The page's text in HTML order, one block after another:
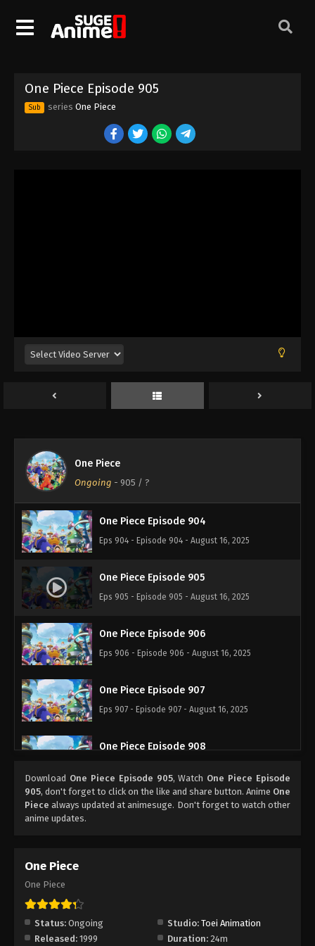
One Piece Episode 905
Sub series One Piece
One Piece
Ongoing - 905 / ?
One Piece Episode 895
Eps 895 - Episode 895 - August 16, 2025
Eps 896 - Episode 896 - August 16, 2025
One Piece Episode 897
Eps 897 - Episode 897 - August 16, 2025
One Piece Episode 901
One Piece Episode 902
One Piece Episode 903
Eps 903 - Episode 903 - August 16, 2025
One Piece Episode 904
Eps 904 - Episode 904 - August 16, 2025
One Piece Episode 905
Eps 905 - Episode 905 - August 16, 2025
One Piece Episode 906
Eps 906 - Episode 906 - August 16, 2025
One Piece Episode 907
Eps 907 - Episode 907 - August 16, 2025
One Piece Episode 908
One Piece Episode 909
Eps 911 - Episode 911 - August 16, 2025
Download One Piece Episode 905, Watch One Piece Episode
905, don't forget to click on the like and share button. Anime One
Piece always updated at animesuge. Don't forget to watch other
anime updates.
One Piece
One Piece
Status: Ongoing Studio: Toei Animation
Released: 1999 Duration: 24m